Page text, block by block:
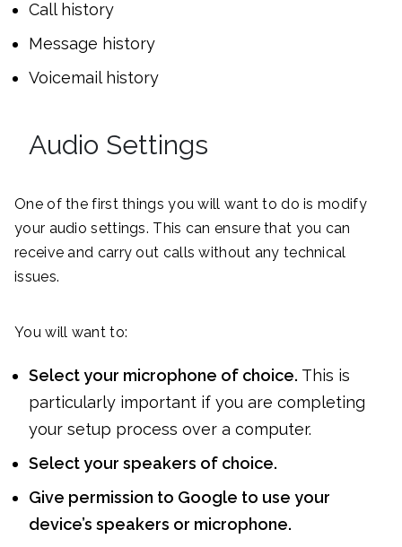
Call history
Message history
Voicemail history
Audio Settings
One of the first things you will want to do is modify
your audio settings. This can ensure that you can
receive and carry out calls without any technical
issues.
You will want to:
Select your microphone of choice. This is
particularly important if you are completing
your setup process over a computer.
Select your speakers of choice.
Give permission to Google to use your
device’s speakers or microphone.